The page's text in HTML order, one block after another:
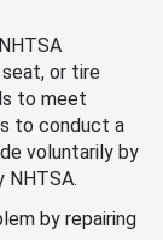
or tire
to meet
to conduct a
voluntarily by
NHTSA.
by repairing